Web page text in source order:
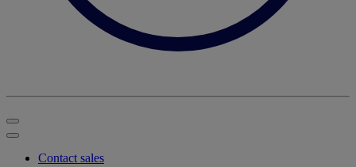
Contact sales